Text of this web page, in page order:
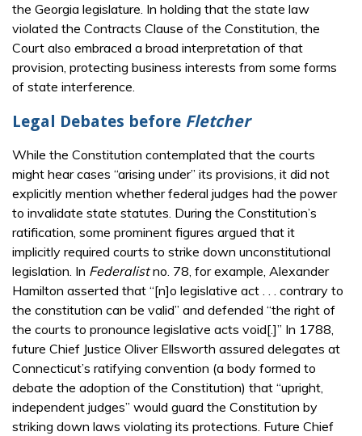
the Georgia legislature. In holding that the state law
violated the Contracts Clause of the Constitution, the
Court also embraced a broad interpretation of that
provision, protecting business interests from some forms
of state interference.
Legal Debates before Fletcher
While the Constitution contemplated that the courts
might hear cases “arising under” its provisions, it did not
explicitly mention whether federal judges had the power
to invalidate state statutes. During the Constitution’s
ratification, some prominent figures argued that it
implicitly required courts to strike down unconstitutional
legislation. In Federalistno. 78, for example, Alexander
Hamilton asserted that “[n]o legislative act . . . contrary to
the constitution can be valid” and defended “the right of
the courts to pronounce legislative acts void[.]” In 1788,
future Chief Justice Oliver Ellsworth assured delegates at
Connecticut’s ratifying convention (a body formed to
debate the adoption of the Constitution) that “upright,
independent judges” would guard the Constitution by
striking down laws violating its protections. Future Chief